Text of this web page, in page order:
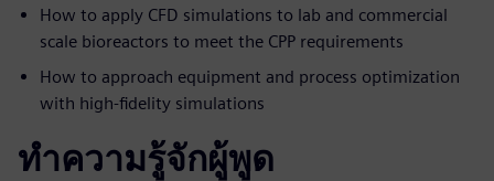
How to apply CFD simulations to lab and commercial
scale bioreactors to meet the CPP requirements
How to approach equipment and process optimization
with high-fidelity simulations
ทำความรู้จักผู้พูด